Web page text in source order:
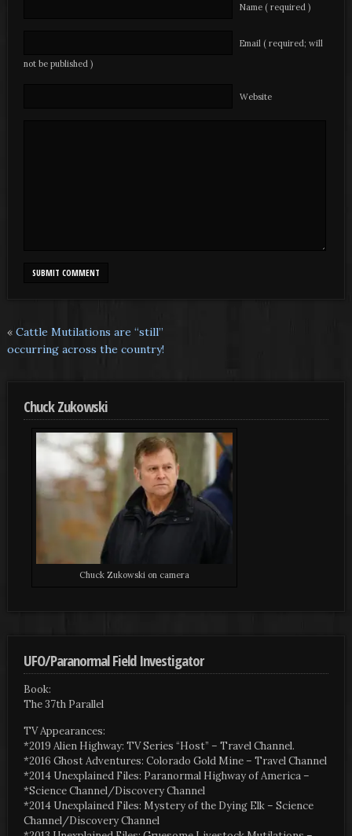
Name ( required )
Email ( required; will
not be published )
Website
« Cattle Mutilations are “still”
occurring across the country!
Chuck Zukowski
Chuck Zukowski on camera
UFO/Paranormal Field Investigator
Book:
The 37th Parallel
TV Appearances:
*2019 Alien Highway: TV Series “Host” – Travel Channel.
*2016 Ghost Adventures: Colorado Gold Mine – Travel Channel
*2014 Unexplained Files: Paranormal Highway of America –
*Science Channel/Discovery Channel
*2014 Unexplained Files: Mystery of the Dying Elk – Science
Channel/Discovery Channel